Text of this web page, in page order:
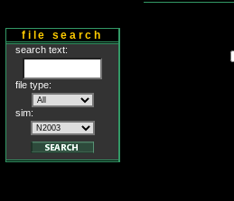
file search
search text:
file type:
sim: